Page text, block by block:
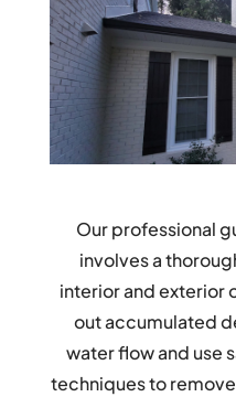
Our professional
involves a
interior and exterior
out accumulated
water flow and use
techniques to